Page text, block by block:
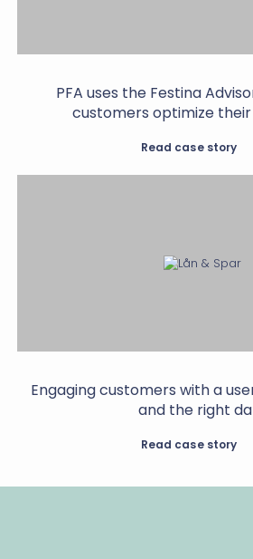
PFA uses the Festina
customers optimize
Read case story
Engaging customers with a
and the right
Read case story